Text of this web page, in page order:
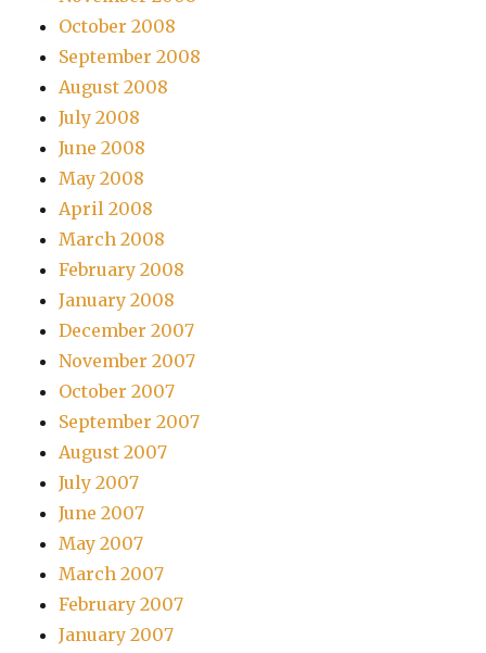
October 2008
September 2008
August 2008
July 2008
June 2008
May 2008
April 2008
March 2008
February 2008
January 2008
December 2007
November 2007
October 2007
September 2007
August 2007
July 2007
June 2007
May 2007
March 2007
February 2007
January 2007